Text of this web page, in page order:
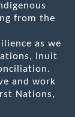
from the
as we
Inuit
and work
Nations,